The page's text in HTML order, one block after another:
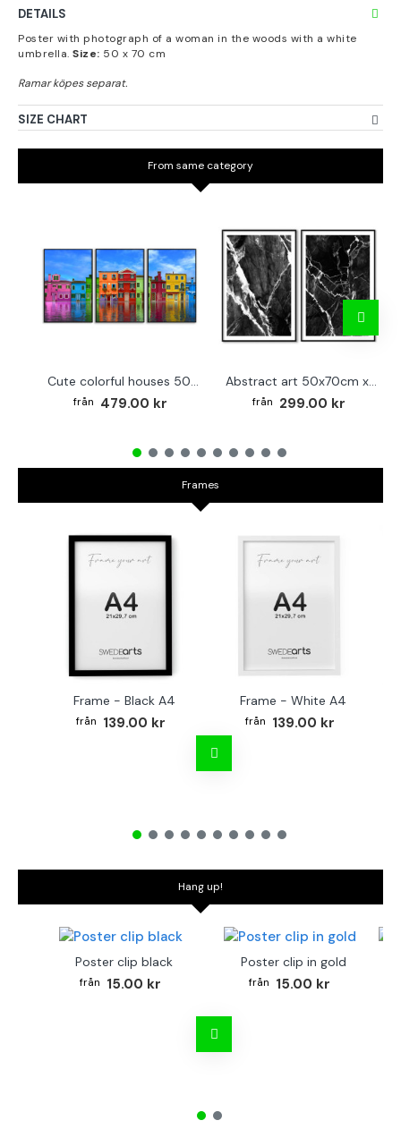
DETAILS
Poster with photograph of a woman in the woods with a white
umbrella. Size: 50 x 70 cm
SIZE CHART
From same category
Cute colorful houses 50x70cm x 3 posters
479.00 kr
Abstract art 50x70cm x 2 black & white posters
299.00 kr
Frames
Frame - Black A4
139.00 kr
Frame - White A4
139.00 kr
Hang up!
Poster clip black
15.00 kr
Poster clip in gold
15.00 kr